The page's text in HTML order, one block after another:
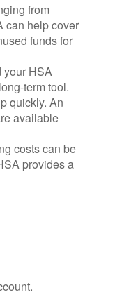
from
can help cover
funds for
your HSA
term tool.
quickly. An
available
costs can be
provides a